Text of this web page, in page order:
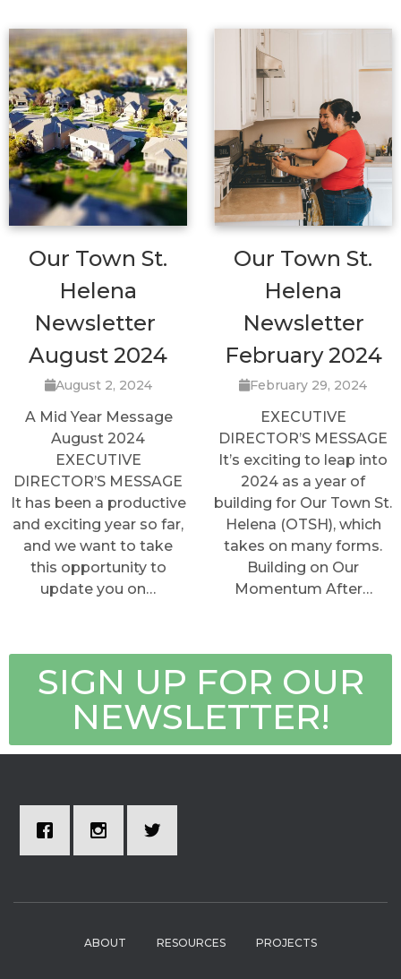
Our Town St.
Helena
Newsletter
August 2024
August 2, 2024
A Mid Year Message
August 2024
EXECUTIVE
DIRECTOR’S MESSAGE
It has been a productive
and exciting year so far,
and we want to take
this opportunity to
update you on…
Our Town St.
Helena
Newsletter
February 2024
February 29, 2024
EXECUTIVE
DIRECTOR’S MESSAGE
It’s exciting to leap into
2024 as a year of
building for Our Town St.
Helena (OTSH), which
takes on many forms.
Building on Our
Momentum After…
SIGN UP FOR OUR
NEWSLETTER!
ABOUT RESOURCES PROJECTS